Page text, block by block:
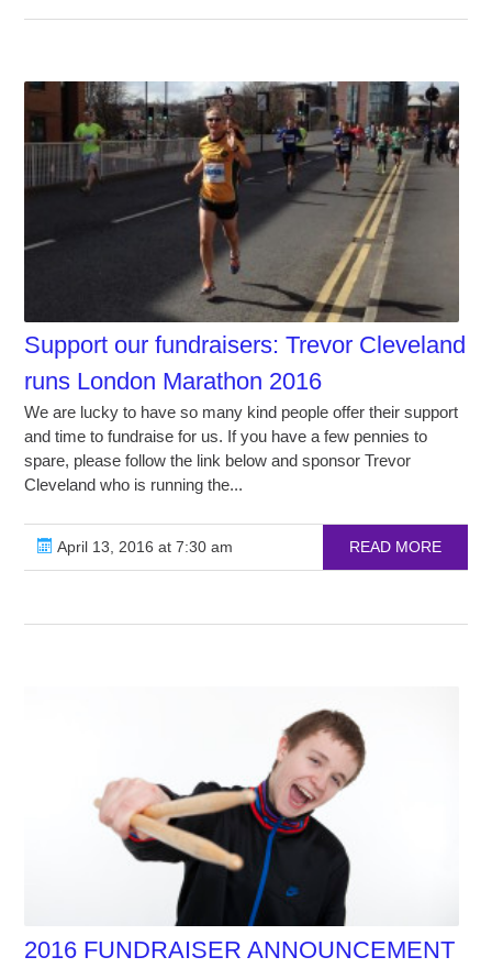
Support our fundraisers: Trevor Cleveland
runs London Marathon 2016
We are lucky to have so many kind people offer their support
and time to fundraise for us. If you have a few pennies to
spare, please follow the link below and sponsor Trevor
Cleveland who is running the...
April 13, 2016 at 7:30 am READ MORE
2016 FUNDRAISER ANNOUNCEMENT